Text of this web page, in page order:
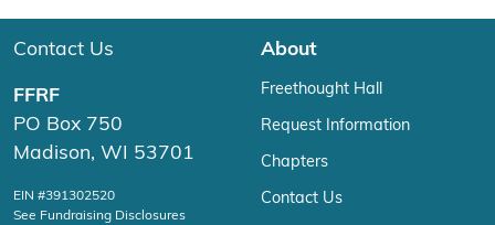
Contact Us
FFRF
PO Box 750
Madison, WI 53701
EIN #391302520
See Fundraising Disclosures
About
Freethought Hall
Request Information
Chapters
Contact Us